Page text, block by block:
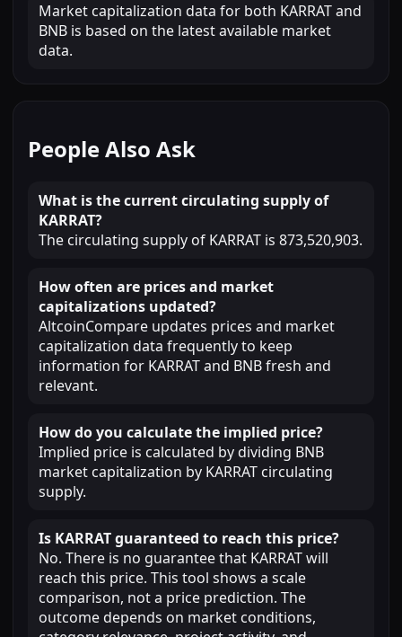
Market capitalization data for both KARRAT and
BNB is based on the latest available market
data.
People Also Ask
What is the current circulating supply of
KARRAT?
The circulating supply of KARRAT is 873,520,903.
How often are prices and market
capitalizations updated?
AltcoinCompare updates prices and market
capitalization data frequently to keep
information for KARRAT and BNB fresh and
relevant.
How do you calculate the implied price?
Implied price is calculated by dividing BNB
market capitalization by KARRAT circulating
supply.
Is KARRAT guaranteed to reach this price?
No. There is no guarantee that KARRAT will
reach this price. This tool shows a scale
comparison, not a price prediction. The
outcome depends on market conditions,